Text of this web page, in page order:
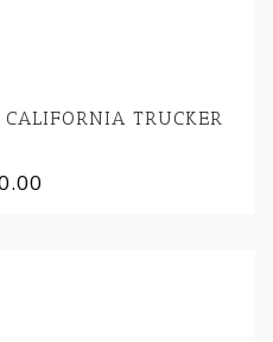
TRUCKER